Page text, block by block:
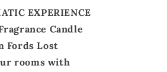
EXPERIENCE
Candle
Fords Lost
rooms with